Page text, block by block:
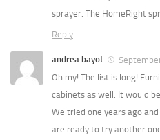
sprayer. The HomeRight
Reply
andrea bayot
Oh my! The list is long!
cabinets as well. It would
We tried one years ago
are ready to try another